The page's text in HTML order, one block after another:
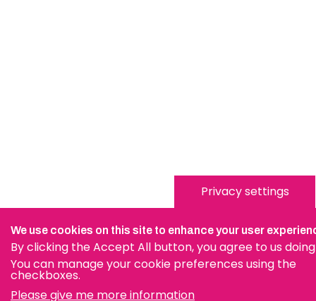
Privacy settings
We use cookies on this site to enhance your user
By clicking the Accept All button, you agree to us doing
You can manage your cookie preferences using the
checkboxes.
Please give me more information